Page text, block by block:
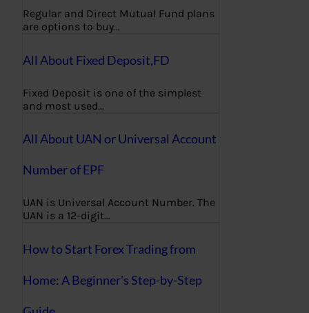
Regular and Direct Mutual Fund plans
are options to buy…
All About Fixed Deposit,FD
Fixed Deposit is one of the simplest
and most used…
All About UAN or Universal Account
Number of EPF
UAN is Universal Account Number. The
UAN is a 12-digit…
How to Start Forex Trading from
Home: A Beginner’s Step-by-Step